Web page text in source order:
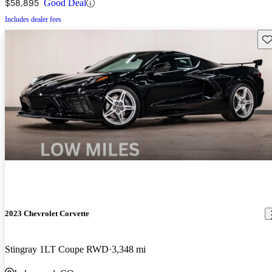
$58,895 Good Deal
Includes dealer fees
2023 Chevrolet Corvette
Stingray 1LT Coupe RWD 3,348 mi